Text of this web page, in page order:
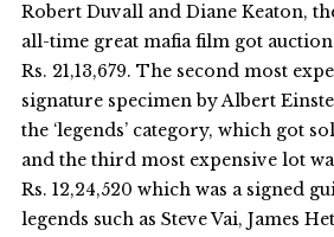
Robert Duvall and Diane Keaton,
all-time great mafia film got
Rs. 21,13,679. The second most
signature specimen by Albert
the ‘legends’ category, which got
and the third most expensive lot
Rs. 12,24,520 which was a signed
legends such as Steve Vai, James